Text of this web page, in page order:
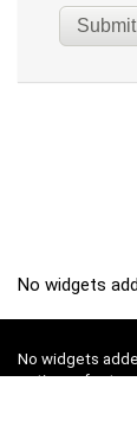
No widgets
No widgets
options - footer